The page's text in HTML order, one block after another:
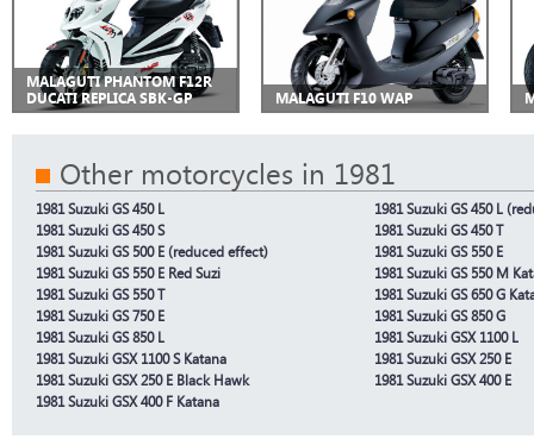
MALAGUTI PHANTOM F12R
DUCATI REPLICA SBK-GP
MALAGUTI F10 WAP
Other motorcycles in 1981
1981 Suzuki GS 450 L
1981 Suzuki GS 450 L
1981 Suzuki GS 450 S
1981 Suzuki GS 450 T
1981 Suzuki GS 500 E (reduced effect)
1981 Suzuki GS 550 E
1981 Suzuki GS 550 E Red Suzi
1981 Suzuki GS 550 M
1981 Suzuki GS 550 T
1981 Suzuki GS 650 G
1981 Suzuki GS 750 E
1981 Suzuki GS 850 G
1981 Suzuki GS 850 L
1981 Suzuki GSX 1100 L
1981 Suzuki GSX 1100 S Katana
1981 Suzuki GSX 250 E
1981 Suzuki GSX 250 E Black Hawk
1981 Suzuki GSX 400 E
1981 Suzuki GSX 400 F Katana